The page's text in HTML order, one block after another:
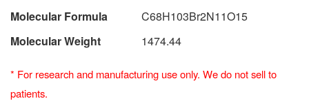
Molecular Formula
C68H103Br2N11O15
Molecular Weight
1474.44
* For research and manufacturing use only. We do not sell to
patients.